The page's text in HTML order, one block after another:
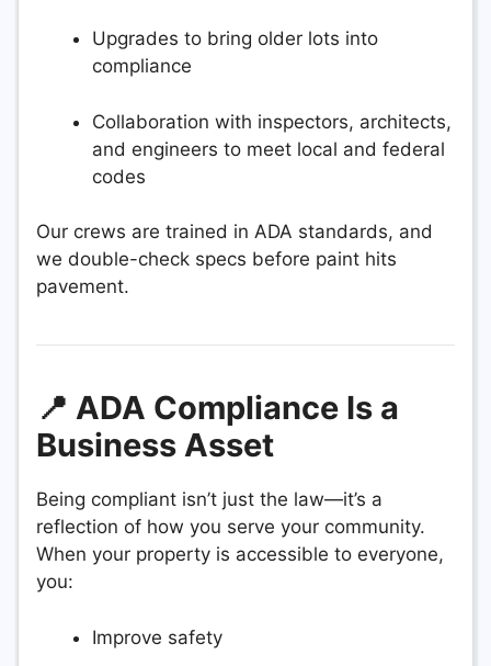
Upgrades to bring older lots into
compliance
Collaboration with inspectors, architects,
and engineers to meet local and federal
codes
Our crews are trained in ADA standards, and
we double-check specs before paint hits
pavement.
📍 ADA Compliance Is a
Business Asset
Being compliant isn’t just the law—it’s a
reflection of how you serve your community.
When your property is accessible to everyone,
you:
Improve safety